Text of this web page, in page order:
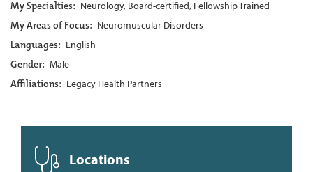
My Specialties: Neurology, Board-certified, Fellowship Trained
My Areas of Focus: Neuromuscular Disorders
Languages: English
Gender: Male
Affiliations: Legacy Health Partners
Locations